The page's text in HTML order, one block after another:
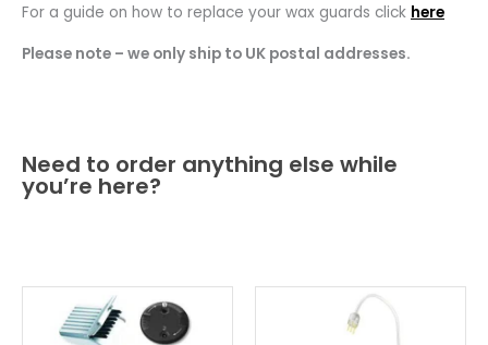
For a guide on how to replace your wax guards click here
Please note – we only ship to UK postal addresses.
Need to order anything else while
you’re here?